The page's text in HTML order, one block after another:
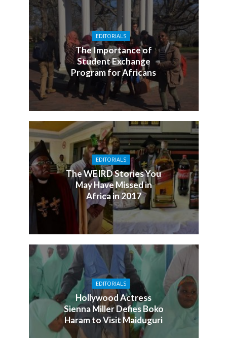
EDITORIALS
The Importance of
Student Exchange
Program for Africans
EDITORIALS
The WEIRD Stories You
May Have Missed in
Africa in 2017
EDITORIALS
Hollywood Actress
Sienna Miller Defies Boko
Haram to Visit Maiduguri